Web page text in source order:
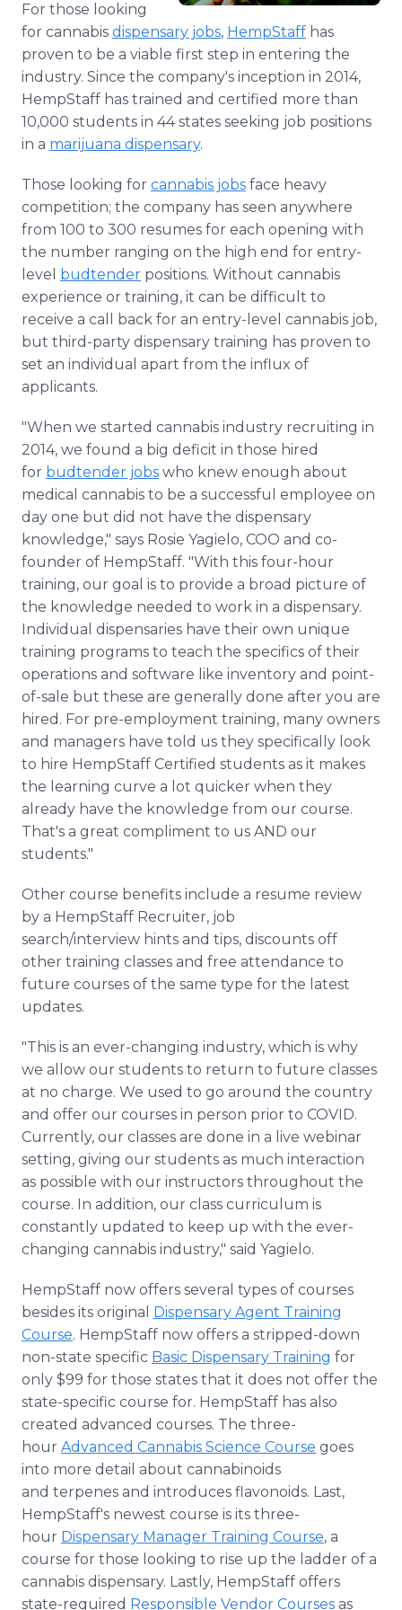
Media Room
RSS Feeds
Support
For those looking
for cannabis dispensary jobs, HempStaff has
proven to be a viable first step in entering the
industry. Since the company's inception in 2014,
HempStaff has trained and certified more than
10,000 students in 44 states seeking job positions
in a marijuana dispensary.
Those looking for cannabis jobs face heavy
competition; the company has seen anywhere
from 100 to 300 resumes for each opening with
the number ranging on the high end for entry-
level budtender positions. Without cannabis
experience or training, it can be difficult to
receive a call back for an entry-level cannabis job,
but third-party dispensary training has proven to
set an individual apart from the influx of
applicants.
"When we started cannabis industry recruiting in
2014, we found a big deficit in those hired
for budtender jobs who knew enough about
medical cannabis to be a successful employee on
day one but did not have the dispensary
knowledge," says Rosie Yagielo, COO and co-
founder of HempStaff. "With this four-hour
training, our goal is to provide a broad picture of
the knowledge needed to work in a dispensary.
Individual dispensaries have their own unique
training programs to teach the specifics of their
operations and software like inventory and point-
of-sale but these are generally done after you are
hired. For pre-employment training, many owners
and managers have told us they specifically look
to hire HempStaff Certified students as it makes
the learning curve a lot quicker when they
already have the knowledge from our course.
That's a great compliment to us AND our
students."
Other course benefits include a resume review
by a HempStaff Recruiter, job
search/interview hints and tips, discounts off
other training classes and free attendance to
future courses of the same type for the latest
updates.
"This is an ever-changing industry, which is why
we allow our students to return to future classes
at no charge. We used to go around the country
and offer our courses in person prior to COVID.
Currently, our classes are done in a live webinar
setting, giving our students as much interaction
as possible with our instructors throughout the
course. In addition, our class curriculum is
constantly updated to keep up with the ever-
changing cannabis industry," said Yagielo.
HempStaff now offers several types of courses
besides its original Dispensary Agent Training
Course. HempStaff now offers a stripped-down
non-state specific Basic Dispensary Training for
only $99 for those states that it does not offer the
state-specific course for. HempStaff has also
created advanced courses. The three-
hour Advanced Cannabis Science Course goes
into more detail about cannabinoids
and terpenes and introduces flavonoids. Last,
HempStaff's newest course is its three-
hour Dispensary Manager Training Course, a
course for those looking to rise up the ladder of a
cannabis dispensary. Lastly, HempStaff offers
state-required Responsible Vendor Courses as